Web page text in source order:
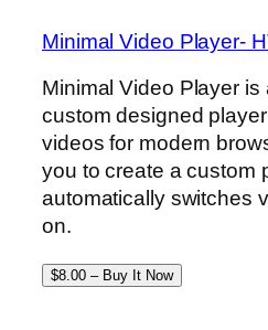
Minimal Video Player-
Minimal Video Player is
custom designed
videos for modern
you to create a custom
automatically switches
on.
$8.00 – Buy It Now